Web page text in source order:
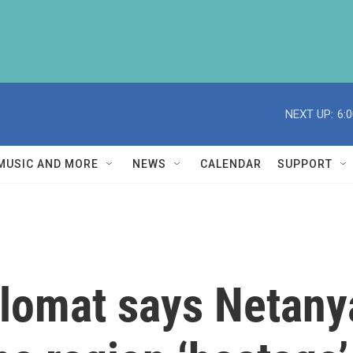
NEXT UP:
AND MORE NEWS CALENDAR SUPPORT
says